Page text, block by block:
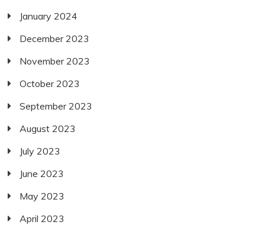
January 2024
December 2023
November 2023
October 2023
September 2023
August 2023
July 2023
June 2023
May 2023
April 2023